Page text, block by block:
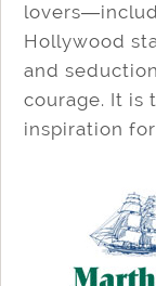
Hollywood
and
courage. It is
inspiration